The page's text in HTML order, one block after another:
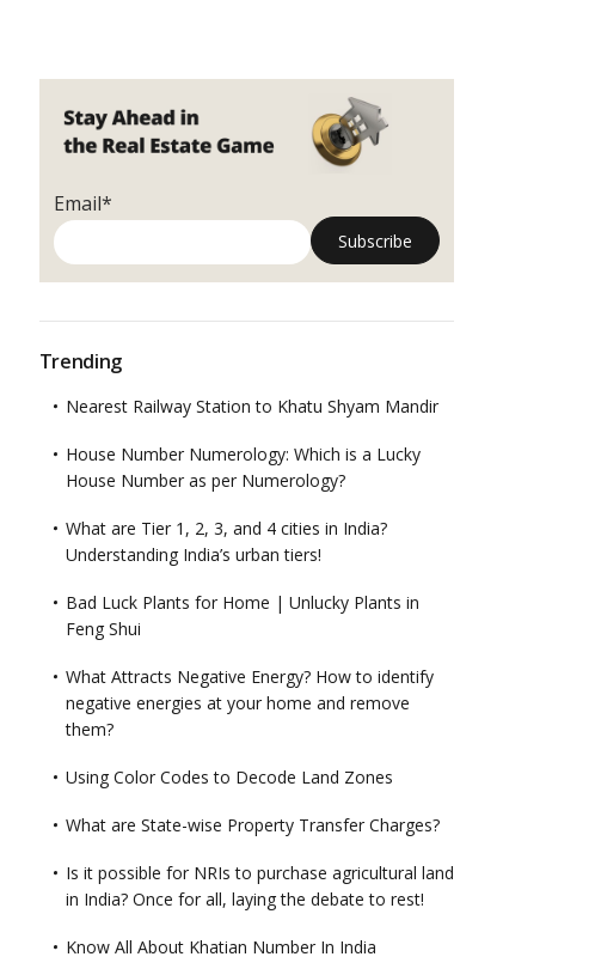
Email*
Trending
Nearest Railway Station to Khatu Shyam Mandir
House Number Numerology: Which is a Lucky
House Number as per Numerology?
What are Tier 1, 2, 3, and 4 cities in India?
Understanding India’s urban tiers!
Bad Luck Plants for Home | Unlucky Plants in
Feng Shui
What Attracts Negative Energy? How to identify
negative energies at your home and remove
them?
Using Color Codes to Decode Land Zones
What are State-wise Property Transfer Charges?
Is it possible for NRIs to purchase agricultural land
in India? Once for all, laying the debate to rest!
Know All About Khatian Number In India